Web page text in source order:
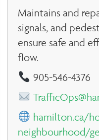
Maintains and
signals, and
ensure safe and
flow.
905-546-4376
hamilton.ca/
neighbourhood/